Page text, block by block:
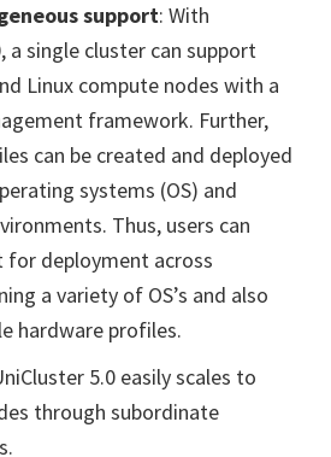
support: With
a single cluster can support
Linux compute nodes with a
framework. Further,
can be created and deployed
systems (OS) and
Thus, users can
for deployment across
a variety of OS’s and also
hardware profiles.
5.0 easily scales to
through subordinate